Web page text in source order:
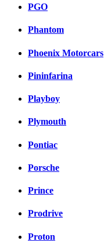
PGO
Phantom
Phoenix Motorcars
Pininfarina
Playboy
Plymouth
Pontiac
Porsche
Prince
Prodrive
Proton